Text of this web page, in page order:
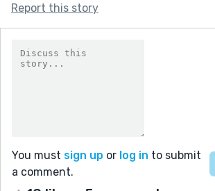
Report this story
You must sign up or log in to submit
a comment.